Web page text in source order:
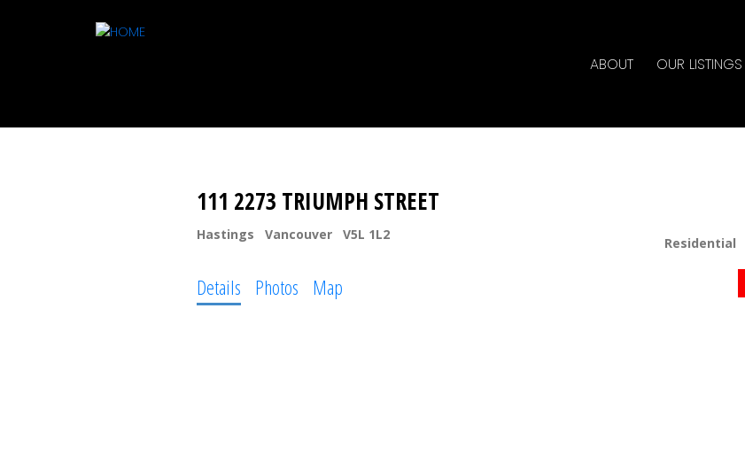
ABOUT OUR LISTINGS
111 2273 TRIUMPH STREET
Hastings Vancouver V5L 1L2
Residential
Details Photos Map